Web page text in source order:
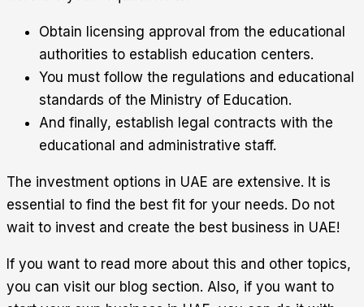
Obtain licensing approval from the educational
authorities to establish education centers.
You must follow the regulations and educational
standards of the Ministry of Education.
And finally, establish legal contracts with the
educational and administrative staff.
The investment options in UAE are extensive. It is
essential to find the best fit for your needs. Do not
wait to invest and create the best business in UAE!
If you want to read more about this and other topics,
you can visit our blog section. Also, if you want to